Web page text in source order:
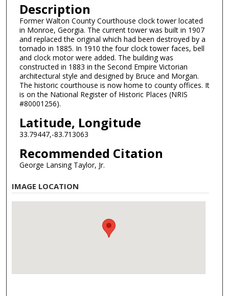
Description
Former Walton County Courthouse clock tower located
in Monroe, Georgia. The current tower was built in 1907
and replaced the original which had been destroyed by a
tornado in 1885. In 1910 the four clock tower faces, bell
and clock motor were added. The building was
constructed in 1883 in the Second Empire Victorian
architectural style and designed by Bruce and Morgan.
The historic courthouse is now home to county offices. It
is on the National Register of Historic Places (NRIS
#80001256).
Latitude, Longitude
33.79447,-83.713063
Recommended Citation
George Lansing Taylor, Jr.
IMAGE LOCATION